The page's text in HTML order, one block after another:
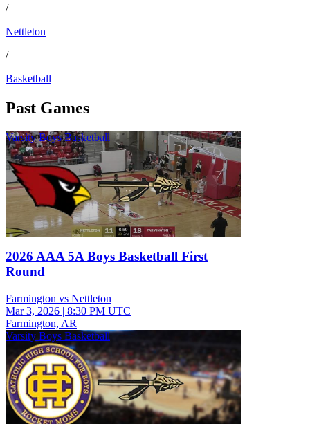
/
Nettleton
/
Basketball
Past Games
Varsity Boys Basketball
2026 AAA 5A Boys Basketball First
Round
Farmington vs Nettleton
Mar 3, 2026 | 8:30 PM UTC
Farmington, AR
Varsity Boys Basketball